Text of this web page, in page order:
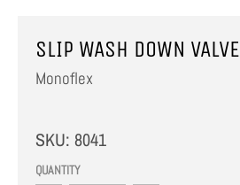
SLIP WASH DOWN VALVE
Monoflex
SKU: 8041
QUANTITY